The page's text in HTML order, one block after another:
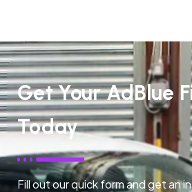
Get Your AdBlue
Today
Fill out our quick form and get an